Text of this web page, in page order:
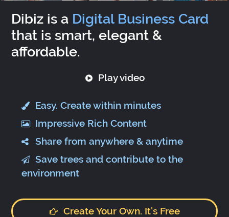
Dibiz is a Digital Business Card
that is smart, elegant &
affordable.
Play video
Easy. Create within minutes
Impressive Rich Content
Share from anywhere & anytime
Save trees and contribute to the
environment
Create Your Own. It's Free